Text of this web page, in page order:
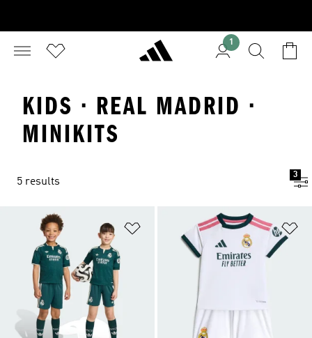
1
KIDS · REAL MADRID ·
MINIKITS
5 results
3
Add to Wishlist